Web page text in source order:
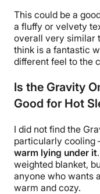
This could be a
a fluffy or velvety
overall very similar
think is a fantastic
different feel to the
Is the Gravity
Good for Hot
I did not find the
particularly cooling
warm lying under it
weighted blanket,
anyone who wants
warm and cozy.